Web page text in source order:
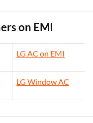
on EMI
LG AC on EMI
LG Window AC